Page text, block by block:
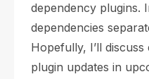
dependency plugins.
dependencies
Hopefully, I’ll
plugin updates in